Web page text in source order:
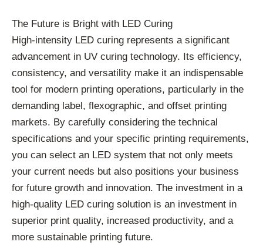
The Future is Bright with LED Curing
High-intensity LED curing represents a significant
advancement in UV curing technology. Its efficiency,
consistency, and versatility make it an indispensable
tool for modern printing operations, particularly in the
demanding label, flexographic, and offset printing
markets. By carefully considering the technical
specifications and your specific printing requirements,
you can select an LED system that not only meets
your current needs but also positions your business
for future growth and innovation. The investment in a
high-quality LED curing solution is an investment in
superior print quality, increased productivity, and a
more sustainable printing future.